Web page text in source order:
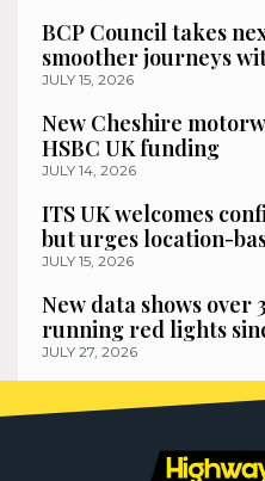
BCP Council takes
smoother journeys
JULY 15, 2026
New Cheshire
HSBC UK funding
JULY 14, 2026
ITS UK welcomes
but urges location-
JULY 15, 2026
New data shows over
running red lights
JULY 27, 2026